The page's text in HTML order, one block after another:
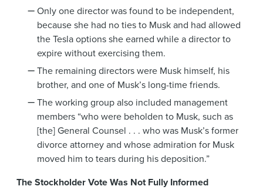
Only one director was found to be independent,
because she had no ties to Musk and had allowed
the Tesla options she earned while a director to
expire without exercising them.
The remaining directors were Musk himself, his
brother, and one of Musk’s long-time friends.
The working group also included management
members “who were beholden to Musk, such as
[the] General Counsel . . . who was Musk’s former
divorce attorney and whose admiration for Musk
moved him to tears during his deposition.”
The Stockholder Vote Was Not Fully Informed